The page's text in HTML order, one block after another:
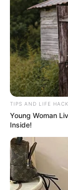
Did you know
compliment
08/08/2026